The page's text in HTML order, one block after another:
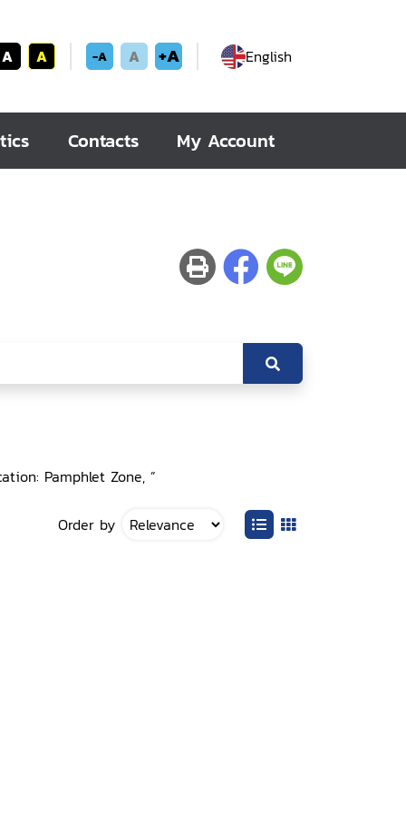
A A -A A +A English
Contacts My Account
Pamphlet Zone, ”
Order by